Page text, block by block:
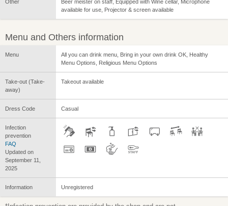
Other
Beer meister on staff, Equipped with Wine cellar, Microphone
available for use, Projector & screen available
Menu and Others information
Menu
All you can drink menu, Bring in your own drink OK, Healthy
Menu Options, Religious Menu Options
Take-out (Take-
away)
Takeout available
Dress Code Casual
Infection
prevention
FAQ
Updated on
September 11,
2025
Information Unregistered